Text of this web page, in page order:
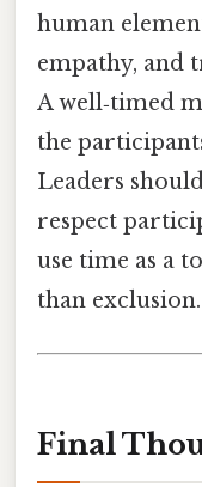
human
empathy, and
A well‑timed
the
Leaders
respect
use time as a
than exclusion.
Final